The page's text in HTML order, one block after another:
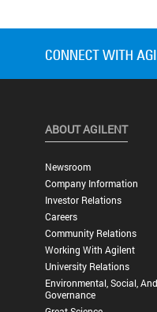
ABOUT AGILENT
Newsroom
Company Information
Investor Relations
Careers
Community Relations
Working With Agilent
University Relations
Environmental, Social, And
Governance